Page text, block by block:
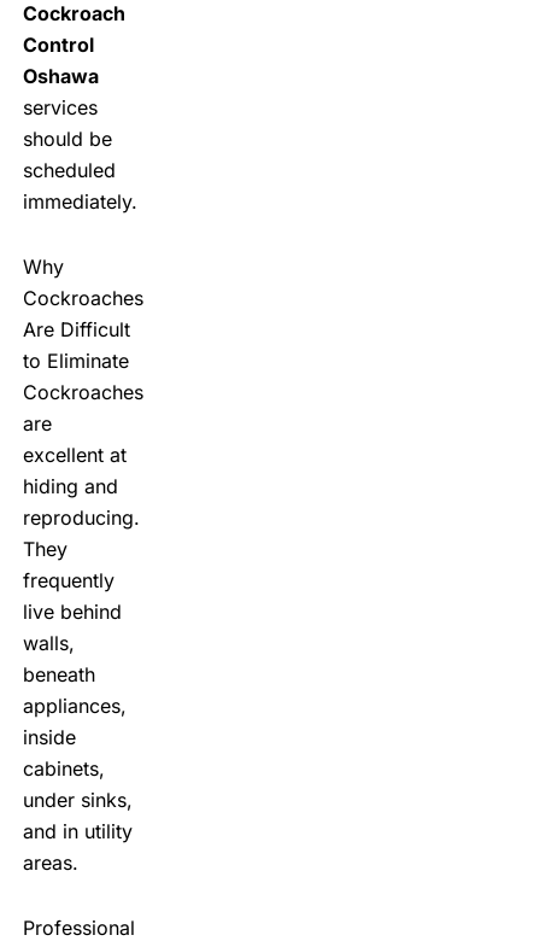
Cockroach
Control
Oshawa
services
should be
scheduled
immediately.
Why
Cockroaches
Are Difficult
to Eliminate
Cockroaches
are
excellent at
hiding and
reproducing.
They
frequently
live behind
walls,
beneath
appliances,
inside
cabinets,
under sinks,
and in utility
areas.
Professional